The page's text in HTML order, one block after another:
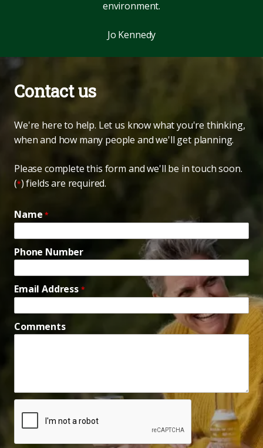
environment.
Jo Kennedy
Contact us
We're here to help. Let us know what you're thinking,
when and how many people and we'll get planning.
Please complete this form and we'll be in touch soon.
(*) fields are required.
Name*
Phone Number
Email Address *
Comments